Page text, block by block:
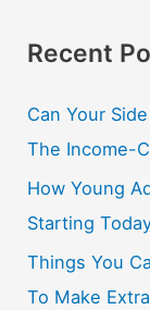
Recent
Can Your
The Income-
How Young
Starting
Things You
To Make